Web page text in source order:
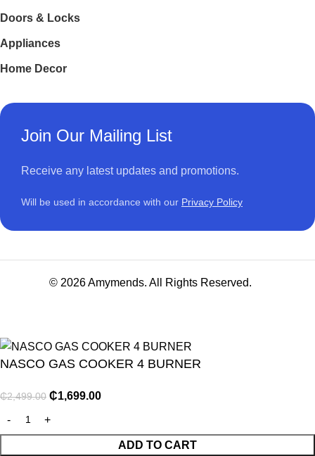
Doors & Locks
Appliances
Home Decor
Join Our Mailing List
Receive any latest updates and promotions.
Will be used in accordance with our Privacy Policy
© 2026 Amymends. All Rights Reserved.
NASCO GAS COOKER 4 BURNER
₵2,499.00 ₵1,699.00
ADD TO CART